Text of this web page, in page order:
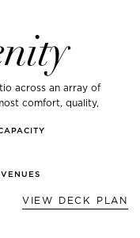
across an array of
comfort, quality,
VIEW DECK PLAN